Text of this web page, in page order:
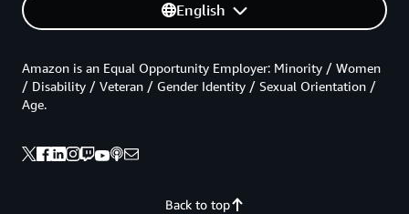
English
Back to top
Amazon is an Equal Opportunity Employer: Minority / Women
/ Disability / Veteran / Gender Identity / Sexual Orientation /
Age.